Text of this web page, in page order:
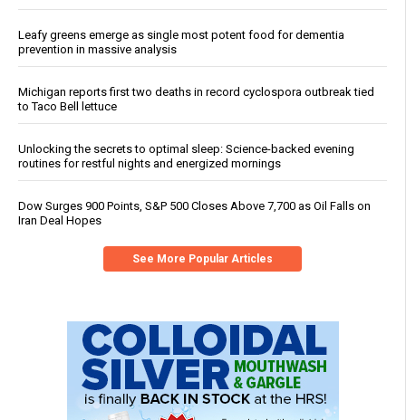
Leafy greens emerge as single most potent food for dementia
prevention in massive analysis
Michigan reports first two deaths in record cyclospora outbreak tied
to Taco Bell lettuce
Unlocking the secrets to optimal sleep: Science-backed evening
routines for restful nights and energized mornings
Dow Surges 900 Points, S&P 500 Closes Above 7,700 as Oil Falls on
Iran Deal Hopes
See More Popular Articles